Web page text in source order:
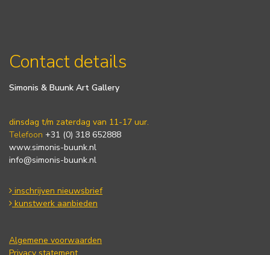
Contact details
Simonis & Buunk Art Gallery
dinsdag t/m zaterdag van 11-17 uur.
Telefoon +31 (0) 318 652888
www.simonis-buunk.nl
info@simonis-buunk.nl
inschrijven nieuwsbrief
kunstwerk aanbieden
Algemene voorwaarden